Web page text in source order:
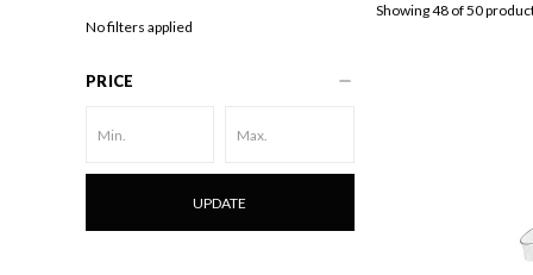
No filters applied
PRICE
UPDATE
Showing 48 of 50